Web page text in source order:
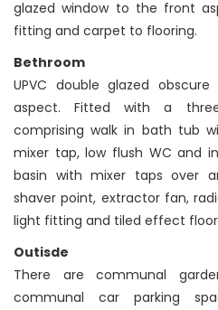
glazed window to the front
fitting and carpet to flooring.
Bethroom
UPVC double glazed
aspect. Fitted with a
comprising walk in bath tub
mixer tap, low flush WC and
basin with mixer taps over
shaver point, extractor fan,
light fitting and tiled effect
Outisde
There are communal
communal car parking